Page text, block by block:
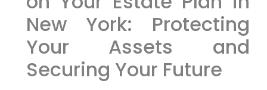
New York: Protecting
Your Assets and
Securing Your Future